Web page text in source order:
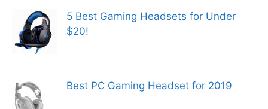
5 Best Gaming Headsets for Under
$20!
Best PC Gaming Headset for 2019